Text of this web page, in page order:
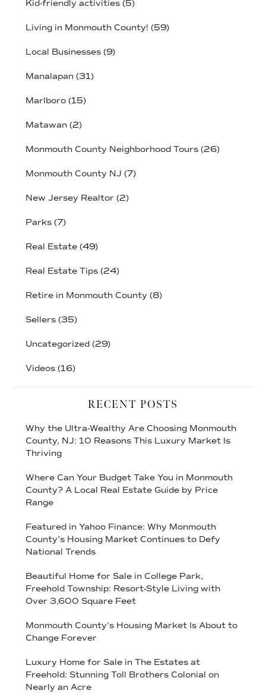
Kid-friendly activities(5)
Living in Monmouth County! (59)
Local Businesses(9)
Manalapan(31)
Marlboro(15)
Matawan(2)
Monmouth County Neighborhood Tours(26)
Monmouth County NJ (7)
New Jersey Realtor (2)
Parks(7)
Real Estate(49)
Real Estate Tips(24)
Retire in Monmouth County (8)
Sellers(35)
Uncategorized(29)
Videos(16)
RECENT POSTS
Why the Ultra-Wealthy Are Choosing Monmouth
County, NJ: 10 Reasons This Luxury Market Is
Thriving
Where Can Your Budget Take You in Monmouth
County? A Local Real Estate Guide by Price
Range
Featured in Yahoo Finance: Why Monmouth
County’s Housing Market Continues to Defy
National Trends
Beautiful Home for Sale in College Park,
Freehold Township: Resort-Style Living with
Over 3,600 Square Feet
Monmouth County’s Housing Market Is About to
Change Forever
Luxury Home for Sale in The Estates at
Freehold: Stunning Toll Brothers Colonial on
Nearly an Acre